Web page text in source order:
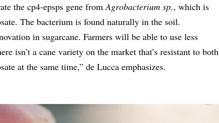
the cp4-epsps gene fromAgrobacterium sp., which is
The bacterium is found naturally in the soil.
in sugarcane. Farmers will be able to use less
isn’t a cane variety on the market that’s resistant to both
at the same time,” de Lucca emphasizes.